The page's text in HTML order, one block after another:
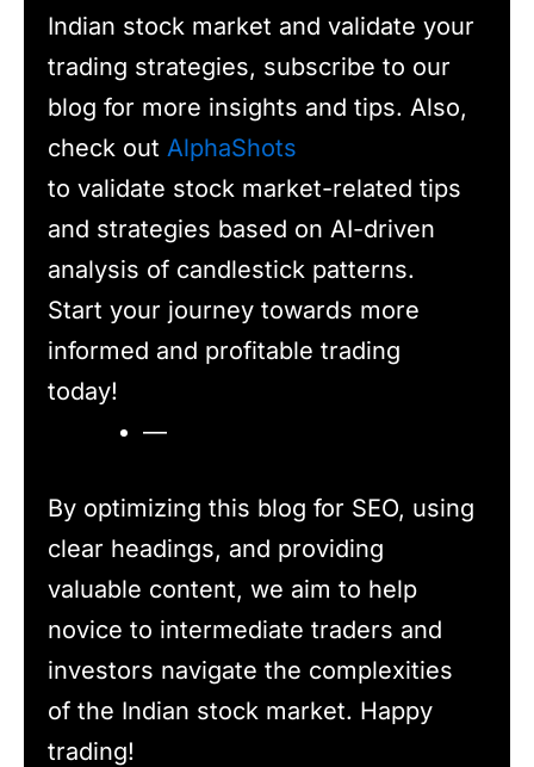
Indian stock market and validate your
trading strategies, subscribe to our
blog for more insights and tips. Also,
check out AlphaShots
to validate stock market-related tips
and strategies based on AI-driven
analysis of candlestick patterns.
Start your journey towards more
informed and profitable trading
today!
—
By optimizing this blog for SEO, using
clear headings, and providing
valuable content, we aim to help
novice to intermediate traders and
investors navigate the complexities
of the Indian stock market. Happy
trading!